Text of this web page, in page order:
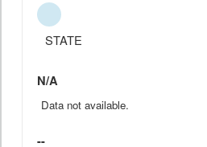
STATE
N/A
Data not available.
--